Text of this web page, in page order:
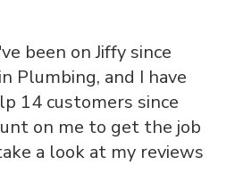
been on Jiffy since
Plumbing, and I have
14 customers since
on me to get the job
a look at my reviews